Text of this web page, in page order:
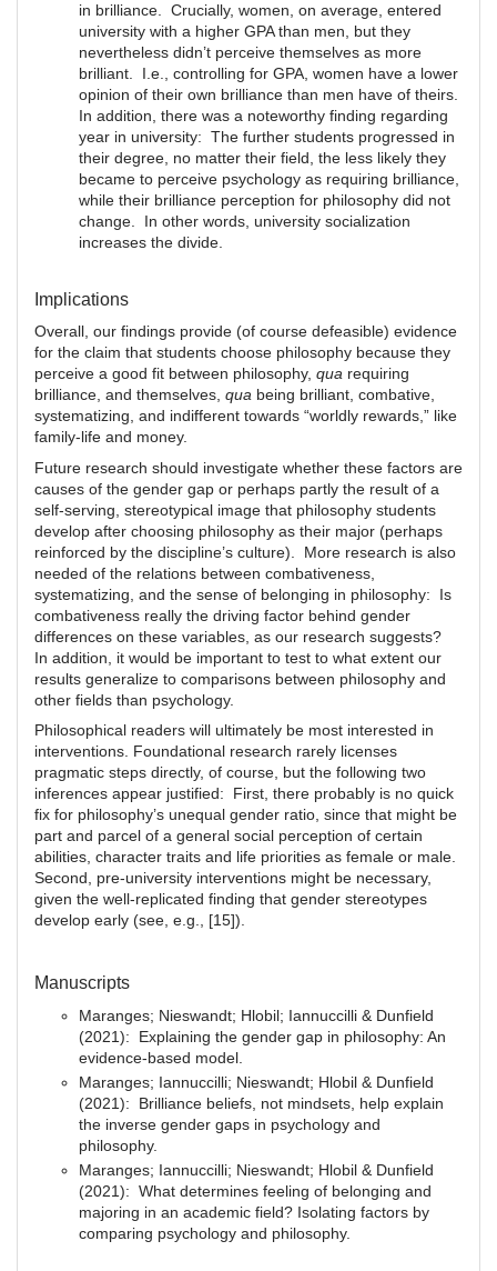
in brilliance. Crucially, women, on average, entered
university with a higher GPA than men, but they
nevertheless didn’t perceive themselves as more
brilliant. I.e., controlling for GPA, women have a lower
opinion of their own brilliance than men have of theirs.
In addition, there was a noteworthy finding regarding
year in university: The further students progressed in
their degree, no matter their field, the less likely they
became to perceive psychology as requiring brilliance,
while their brilliance perception for philosophy did not
change. In other words, university socialization
increases the divide.
Implications
Overall, our findings provide (of course defeasible) evidence
for the claim that students choose philosophy because they
perceive a good fit between philosophy, qua requiring
brilliance, and themselves, qua being brilliant, combative,
systematizing, and indifferent towards “worldly rewards,” like
family-life and money.
Future research should investigate whether these factors are
causes of the gender gap or perhaps partly the result of a
self-serving, stereotypical image that philosophy students
develop after choosing philosophy as their major (perhaps
reinforced by the discipline’s culture). More research is also
needed of the relations between combativeness,
systematizing, and the sense of belonging in philosophy: Is
combativeness really the driving factor behind gender
differences on these variables, as our research suggests?
In addition, it would be important to test to what extent our
results generalize to comparisons between philosophy and
other fields than psychology.
Philosophical readers will ultimately be most interested in
interventions. Foundational research rarely licenses
pragmatic steps directly, of course, but the following two
inferences appear justified: First, there probably is no quick
fix for philosophy’s unequal gender ratio, since that might be
part and parcel of a general social perception of certain
abilities, character traits and life priorities as female or male.
Second, pre-university interventions might be necessary,
given the well-replicated finding that gender stereotypes
develop early (see, e.g., [15]).
Manuscripts
Maranges; Nieswandt; Hlobil; Iannuccilli & Dunfield
(2021): Explaining the gender gap in philosophy: An
evidence-based model.
Maranges; Iannuccilli; Nieswandt; Hlobil & Dunfield
(2021): Brilliance beliefs, not mindsets, help explain
the inverse gender gaps in psychology and
philosophy.
Maranges; Iannuccilli; Nieswandt; Hlobil & Dunfield
(2021): What determines feeling of belonging and
majoring in an academic field? Isolating factors by
comparing psychology and philosophy.